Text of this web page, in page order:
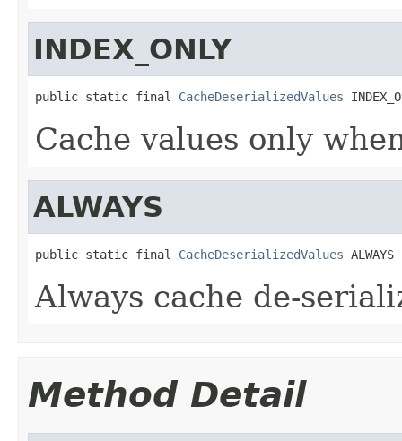
INDEX_ONLY
public static final CacheDeserializedValues
Cache values only
ALWAYS
public static final CacheDeserializedValues ALWAYS
Always cache de-
Method Detail